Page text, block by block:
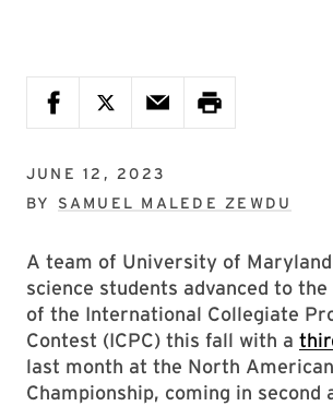
JUNE 12, 2023
BY SAMUEL MALEDE ZEWDU
A team of University of
science students advanced to
of the International Collegiate
Contest (ICPC) this fall with a
last month at the North American
Championship, coming in second